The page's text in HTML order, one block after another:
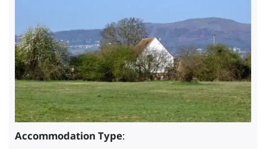
Accommodation Type: